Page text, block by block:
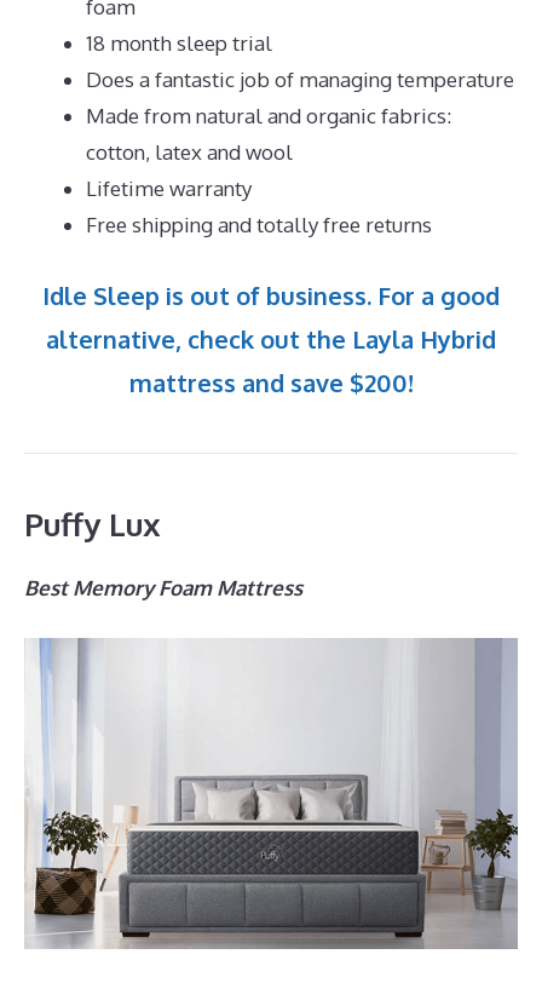
foam
18 month sleep trial
Does a fantastic job of managing temperature
Made from natural and organic fabrics:
cotton, latex and wool
Lifetime warranty
Free shipping and totally free returns
Idle Sleep is out of business. For a good
alternative, check out the Layla Hybrid
mattress and save $200!
Puffy Lux
Best Memory Foam Mattress